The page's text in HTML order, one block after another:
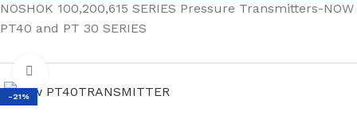
NOSHOK 100,200,615 SERIES Pressure Transmitters-NOW
PT40 and PT 30 SERIES
-21%